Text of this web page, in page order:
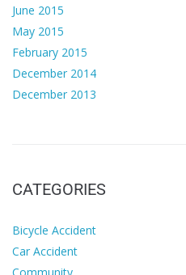
June 2015
May 2015
February 2015
December 2014
December 2013
CATEGORIES
Bicycle Accident
Car Accident